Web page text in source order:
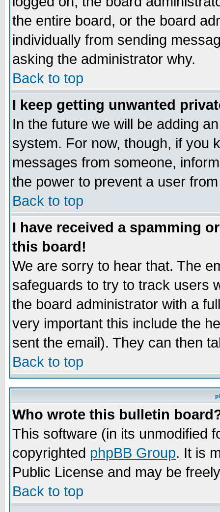
the entire board, or the board
individually from sending
asking the administrator why.
Back to top
I keep getting unwanted
In the future we will be adding
system. For now, though, if you
messages from someone,
the power to prevent a user
Back to top
I have received a spamming
this board!
We are sorry to hear that. The
safeguards to try to track users
the board administrator with a
very important this include the
sent the email). They can then
Back to top
Who wrote this bulletin
This software (in its unmodified
copyrighted phpBB Group. It is
Public License and may be
Back to top